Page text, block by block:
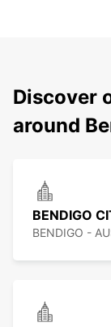
Discover
around
BENDIGO
BENDIGO -